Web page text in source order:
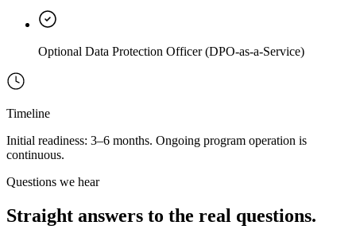
Optional Data Protection Officer (DPO-as-a-Service)
Timeline
Initial readiness: 3–6 months. Ongoing program operation is
continuous.
Questions we hear
Straight answers to the real questions.